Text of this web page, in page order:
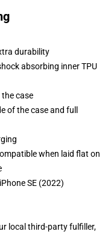
durability
absorbing inner TPU
case
of the case and full
when laid flat on
SE (2022)
local third-party fulfiller,